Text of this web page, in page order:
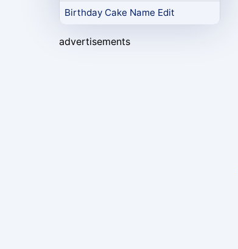
Birthday Cake Name Edit
advertisements